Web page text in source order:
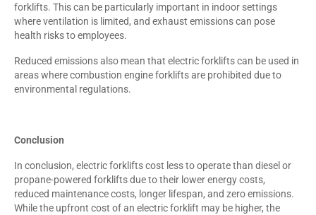
forklifts. This can be particularly important in indoor settings
where ventilation is limited, and exhaust emissions can pose
health risks to employees.
Reduced emissions also mean that electric forklifts can be used in
areas where combustion engine forklifts are prohibited due to
environmental regulations.
Conclusion
In conclusion, electric forklifts cost less to operate than diesel or
propane-powered forklifts due to their lower energy costs,
reduced maintenance costs, longer lifespan, and zero emissions.
While the upfront cost of an electric forklift may be higher, the